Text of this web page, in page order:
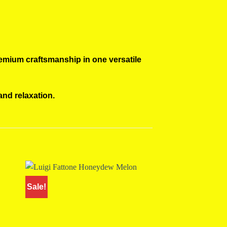
craftsmanship in one versatile
relaxation.
Sale!